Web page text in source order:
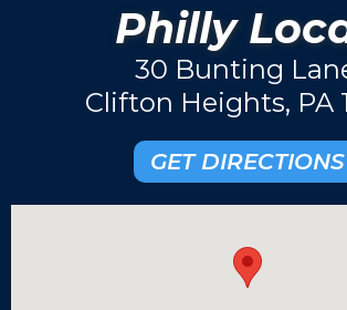
Philly
30 Bunting
Clifton Heights, PA
GET DIRECTIONS